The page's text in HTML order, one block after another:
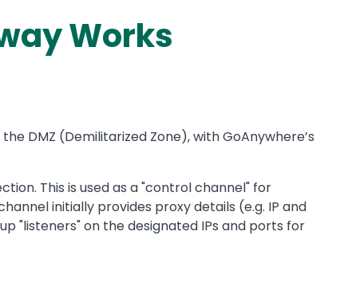
Works
DMZ (Demilitarized Zone), with GoAnywhere’s
This is used as a "control channel" for
initially provides proxy details (e.g. IP and
"listeners" on the designated IPs and ports for